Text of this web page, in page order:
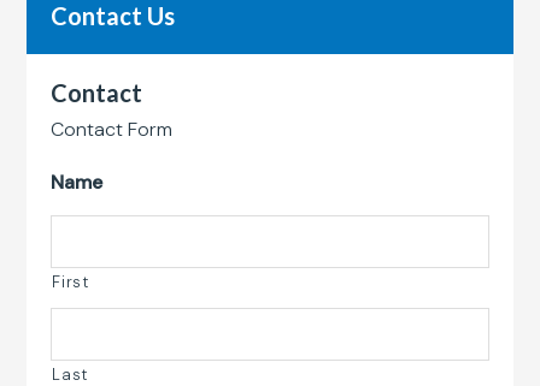
Contact Us
Contact
Contact Form
Name
First
Last